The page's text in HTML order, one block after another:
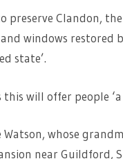
preserve Clandon,
windows
state’.
this will offer people
Watson, whose
near Guildford,